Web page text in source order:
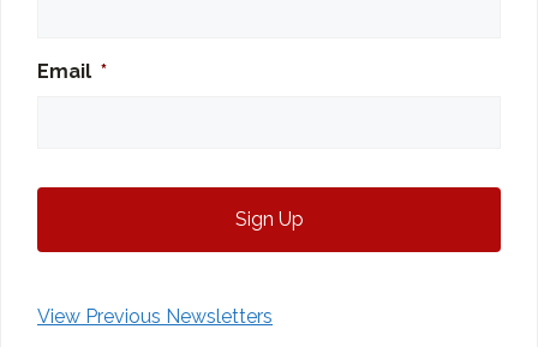
Email *
View Previous Newsletters